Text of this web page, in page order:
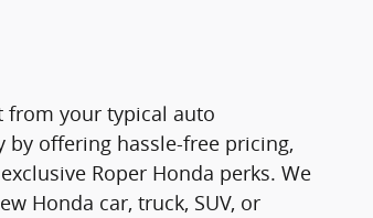
from your typical auto
offering hassle-free pricing,
Roper Honda perks. We
Honda car, truck, SUV, or